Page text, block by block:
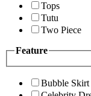
Tops
Tutu
Two Piece
Feature
Bubble Skirt